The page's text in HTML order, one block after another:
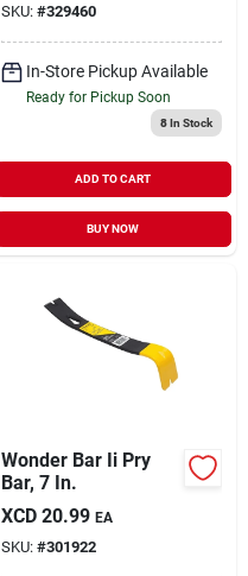
SKU: #329460
In-Store Pickup Available
Ready for Pickup Soon
8In Stock
ADD TO CART
BUY NOW
Wonder Bar Ii Pry
Bar, 7 In.
XCD 20.99 EA
SKU: #301922